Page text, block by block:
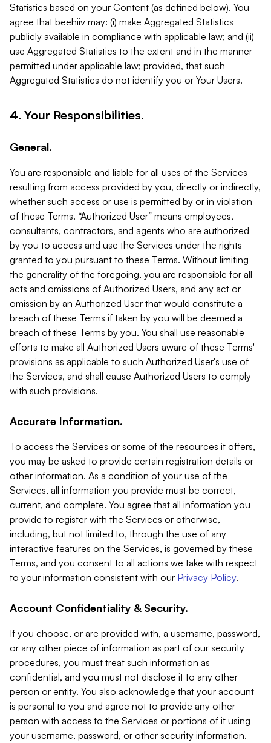
Statistics based on your Content (as defined below). You
agree that beehiiv may: (i) make Aggregated Statistics
publicly available in compliance with applicable law; and (ii)
use Aggregated Statistics to the extent and in the manner
permitted under applicable law; provided, that such
Aggregated Statistics do not identify you or Your Users.
4. Your Responsibilities.
General.
You are responsible and liable for all uses of the Services
resulting from access provided by you, directly or indirectly,
whether such access or use is permitted by or in violation
of these Terms. “Authorized User” means employees,
consultants, contractors, and agents who are authorized
by you to access and use the Services under the rights
granted to you pursuant to these Terms. Without limiting
the generality of the foregoing, you are responsible for all
acts and omissions of Authorized Users, and any act or
omission by an Authorized User that would constitute a
breach of these Terms if taken by you will be deemed a
breach of these Terms by you. You shall use reasonable
efforts to make all Authorized Users aware of these Terms'
provisions as applicable to such Authorized User's use of
the Services, and shall cause Authorized Users to comply
with such provisions.
Accurate Information.
To access the Services or some of the resources it offers,
you may be asked to provide certain registration details or
other information. As a condition of your use of the
Services, all information you provide must be correct,
current, and complete. You agree that all information you
provide to register with the Services or otherwise,
including, but not limited to, through the use of any
interactive features on the Services, is governed by these
Terms, and you consent to all actions we take with respect
to your information consistent with our Privacy Policy.
Account Confidentiality & Security.
If you choose, or are provided with, a username, password,
or any other piece of information as part of our security
procedures, you must treat such information as
confidential, and you must not disclose it to any other
person or entity. You also acknowledge that your account
is personal to you and agree not to provide any other
person with access to the Services or portions of it using
your username, password, or other security information.